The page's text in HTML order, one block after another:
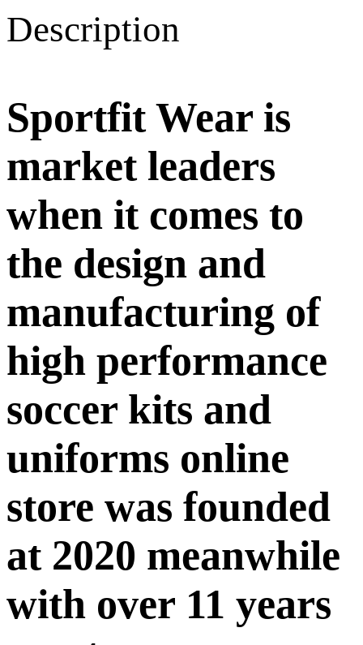
Description
Sportfit Wear is
market leaders
when it comes to
the design and
manufacturing of
high performance
soccer kits and
uniforms online
store was founded
at 2020 meanwhile
with over 11 years